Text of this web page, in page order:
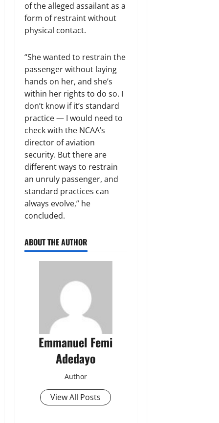
of the alleged assailant as a
form of restraint without
physical contact.
“She wanted to restrain the
passenger without laying
hands on her, and she’s
within her rights to do so. I
don’t know if it’s standard
practice — I would need to
check with the NCAA’s
director of aviation
security. But there are
different ways to restrain
an unruly passenger, and
standard practices can
always evolve,” he
concluded.
ABOUT THE AUTHOR
Emmanuel Femi
Adedayo
Author
View All Posts